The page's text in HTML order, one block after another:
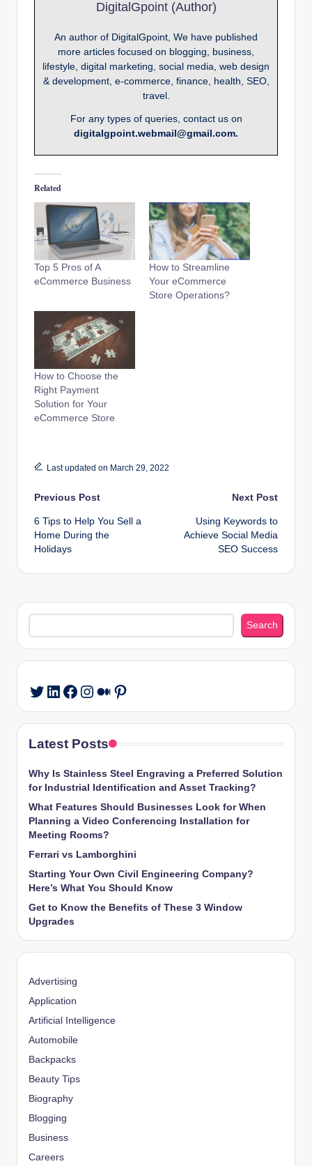
DigitalGpoint (Author)
An author of DigitalGpoint, We have published
more articles focused on blogging, business,
lifestyle, digital marketing, social media, web design
& development, e-commerce, finance, health, SEO,
travel.
For any types of queries, contact us on
digitalgpoint.webmail@gmail.com.
Related
Top 5 Pros of A
eCommerce Business
How to Streamline
Your eCommerce
Store Operations?
How to Choose the
Right Payment
Solution for Your
eCommerce Store
Last updated on March 29, 2022
Post
navigation
Previous Post
6 Tips to Help You Sell a
Home During the
Holidays
Next Post
Using Keywords to
Achieve Social Media
SEO Success
Search
Search
Twitter
LinkedIn
Facebook
Instagram
Medium
Pinterest
Latest Posts
Why Is Stainless Steel Engraving a Preferred Solution
for Industrial Identification and Asset Tracking?
What Features Should Businesses Look for When
Planning a Video Conferencing Installation for
Meeting Rooms?
Ferrari vs Lamborghini
Starting Your Own Civil Engineering Company?
Here’s What You Should Know
Get to Know the Benefits of These 3 Window
Upgrades
Advertising
Application
Artificial Intelligence
Automobile
Backpacks
Beauty Tips
Biography
Blogging
Business
Careers